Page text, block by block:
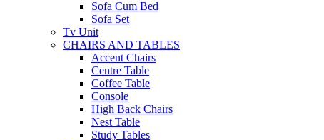
Sofa Cum Bed
Sofa Set
Tv Unit
CHAIRS AND TABLES
Accent Chairs
Centre Table
Coffee Table
Console
High Back Chairs
Nest Table
Study Tables